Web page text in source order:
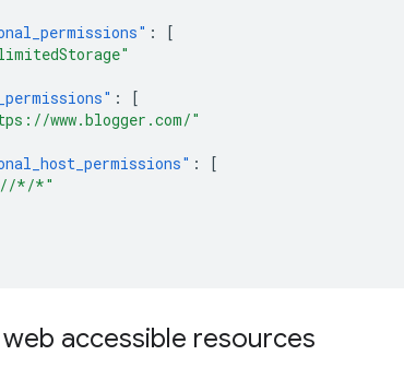
:
[
:
[
www.blogger.com/"
:
[
*/*"
accessible resources